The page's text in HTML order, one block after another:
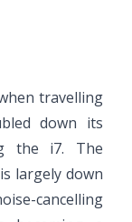
travelling
down its
the i7. The
largely down
cancelling